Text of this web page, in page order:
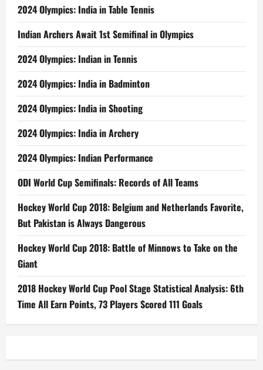
2024 Olympics: India in Table Tennis
Indian Archers Await 1st Semifinal in Olympics
2024 Olympics: Indian in Tennis
2024 Olympics: India in Badminton
2024 Olympics: India in Shooting
2024 Olympics: India in Archery
2024 Olympics: Indian Performance
ODI World Cup Semifinals: Records of All Teams
Hockey World Cup 2018: Belgium and Netherlands Favorite,
But Pakistan is Always Dangerous
Hockey World Cup 2018: Battle of Minnows to Take on the
Giant
2018 Hockey World Cup Pool Stage Statistical Analysis: 6th
Time All Earn Points, 73 Players Scored 111 Goals